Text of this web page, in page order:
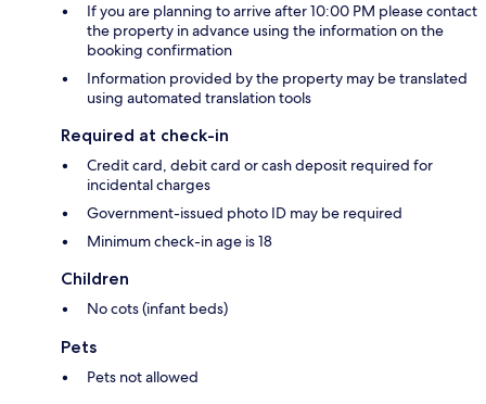
If you are planning to arrive after 10:00 PM please contact
the property in advance using the information on the
booking confirmation
Information provided by the property may be translated
using automated translation tools
Required at check-in
Credit card, debit card or cash deposit required for
incidental charges
Government-issued photo ID may be required
Minimum check-in age is 18
Children
No cots (infant beds)
Pets
Pets not allowed